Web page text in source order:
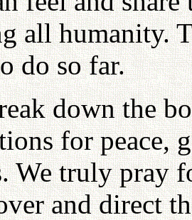
all humanity.
do so far.
down the
for peace,
We truly pray
and direct